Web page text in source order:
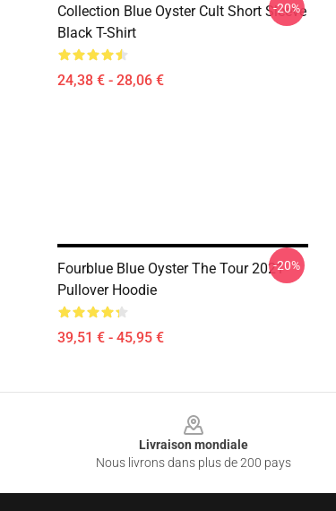
Collection Blue Oyster Cult Short Sleeve
Black T-Shirt
24,38 € - 28,06 €
-20%
Fourblue Blue Oyster The Tour 2021
Pullover Hoodie
39,51 € - 45,95 €
-20%
Livraison mondiale
Nous livrons dans plus de 200 pays